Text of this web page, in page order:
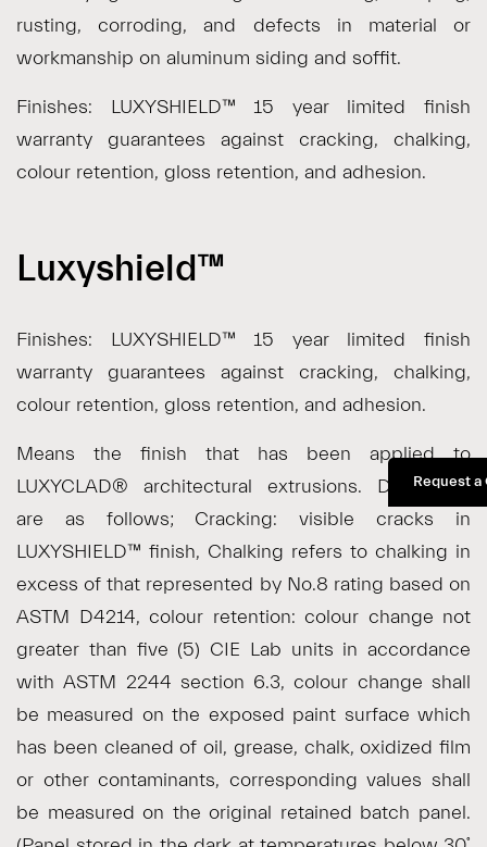
rusting, corroding, and defects in material or
workmanship on aluminum siding and soffit.
Finishes: LUXYSHIELD™ 15 year limited finish
warranty guarantees against cracking, chalking,
colour retention, gloss retention, and adhesion.
Luxyshield™
Finishes: LUXYSHIELD™ 15 year limited finish
warranty guarantees against cracking, chalking,
colour retention, gloss retention, and adhesion.
Means the finish that has been applied to
LUXYCLAD® architectural extrusions. Definitions
are as follows; Cracking: visible cracks in
LUXYSHIELD™ finish, Chalking refers to chalking in
excess of that represented by No.8 rating based on
ASTM D4214, colour retention: colour change not
greater than five (5) CIE Lab units in accordance
with ASTM 2244 section 6.3, colour change shall
be measured on the exposed paint surface which
has been cleaned of oil, grease, chalk, oxidized film
or other contaminants, corresponding values shall
be measured on the original retained batch panel.
Request a